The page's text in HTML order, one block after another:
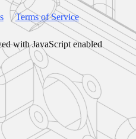
Terms of Service
with JavaScript enabled